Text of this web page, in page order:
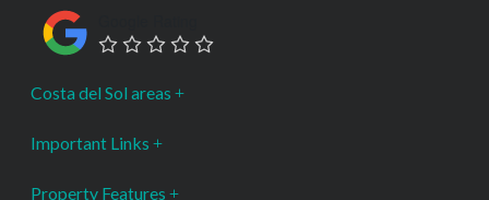
Costa del Sol areas
Important Links
Property Features